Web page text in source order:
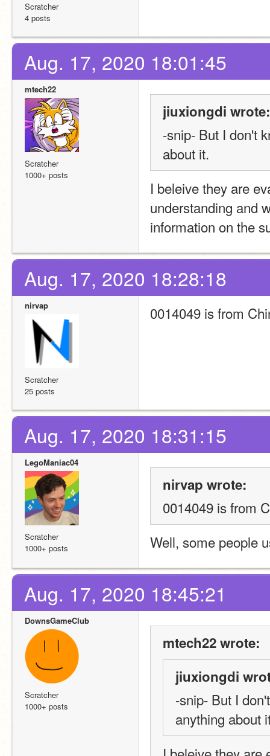
Scratcher
4 posts
Aug. 17, 2020 18:01:45
mtech22
Scratcher
1000+ posts
jiuxiongdi wrote:
-snip- But I don't
about it.
I beleive they are
understanding and
information on the
Aug. 17, 2020 18:28:18
nirvap
Scratcher
25 posts
0014049 is from
Aug. 17, 2020 18:31:15
LegoManiac04
Scratcher
1000+ posts
nirvap wrote:
0014049 is from
Well, some people
Aug. 17, 2020 18:45:21
DownsGameClub
Scratcher
1000+ posts
mtech22 wrote:
jiuxiongdi
-snip- But I
anything about